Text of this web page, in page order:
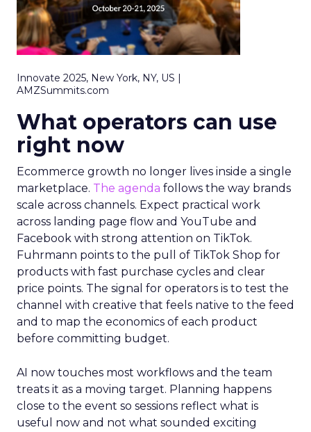
Innovate 2025, New York, NY, US |
AMZSummits.com
What operators can use
right now
Ecommerce growth no longer lives inside a single
marketplace. The agenda follows the way brands
scale across channels. Expect practical work
across landing page flow and YouTube and
Facebook with strong attention on TikTok.
Fuhrmann points to the pull of TikTok Shop for
products with fast purchase cycles and clear
price points. The signal for operators is to test the
channel with creative that feels native to the feed
and to map the economics of each product
before committing budget.
AI now touches most workflows and the team
treats it as a moving target. Planning happens
close to the event so sessions reflect what is
useful now and not what sounded exciting